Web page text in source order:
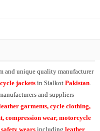
and unique quality manufacturer
jackets in Sialkot Pakistan
and suppliers
garments, cycle clothing,
compression wear, motorcycle
safety wears including leather